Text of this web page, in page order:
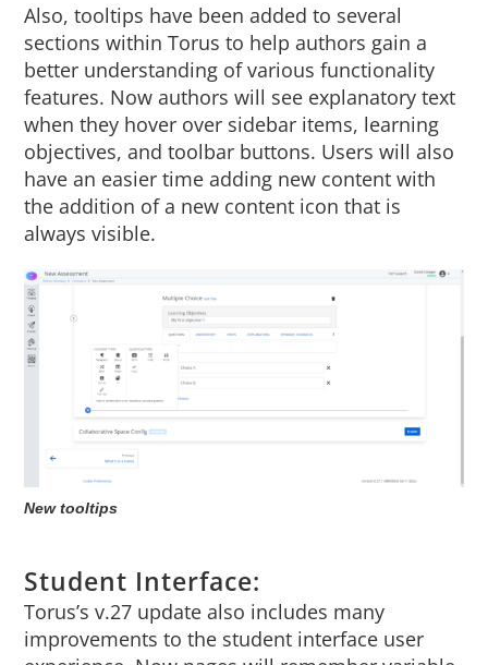
Also, tooltips have been added to several
sections within Torus to help authors gain a
better understanding of various functionality
features. Now authors will see explanatory text
when they hover over sidebar items, learning
objectives, and toolbar buttons. Users will also
have an easier time adding new content with
the addition of a new content icon that is
always visible.
New tooltips
Student Interface:
Torus’s v.27 update also includes many
improvements to the student interface user